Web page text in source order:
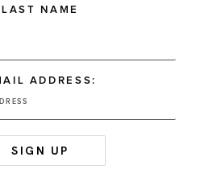
LAST NAME
ADDRESS: